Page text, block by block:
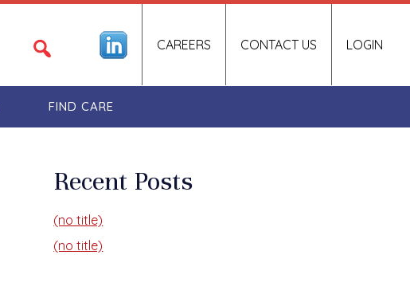
LOGIN
CAREERS CONTACT US
FIND CARE
Recent Posts
(no title)
(no title)